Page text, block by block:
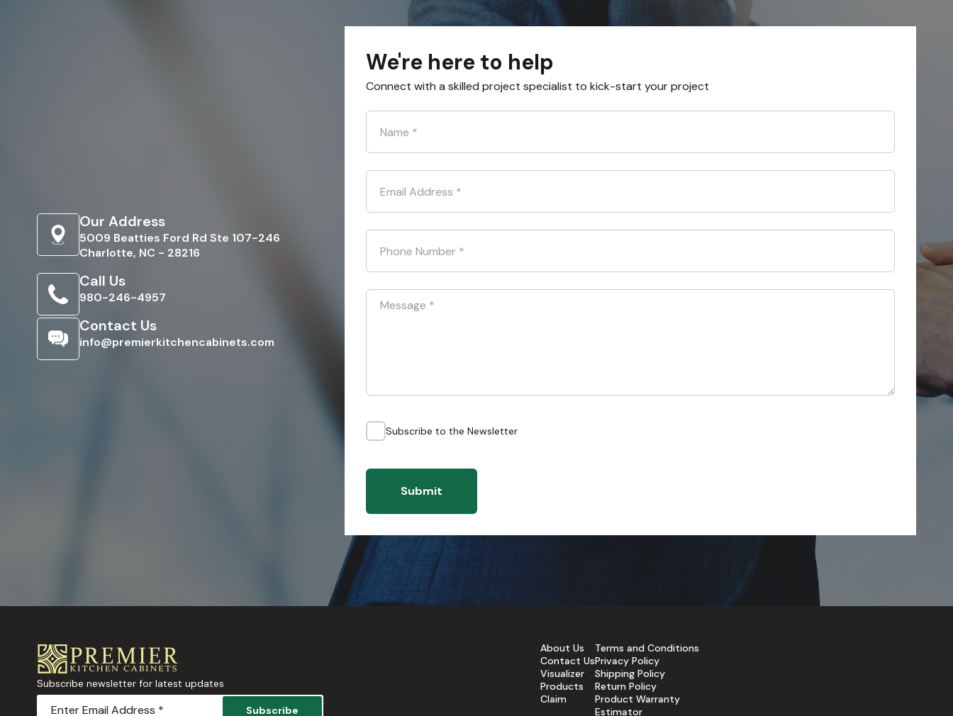
Our Address
5009 Beatties Ford Rd Ste 107-246
Charlotte, NC - 28216
Call Us
980-246-4957
Contact Us
info@premierkitchencabinets.com
We're here to help
Connect with a skilled project specialist to kick-start your project
Name *
Email Address *
Phone Number *
Message *
Subscribe to the Newsletter
Submit
Subscribe newsletter for latest updates
Subscribe
About Us
Contact Us
Visualizer
Products
Claim
Terms and Conditions
Privacy Policy
Shipping Policy
Return Policy
Product Warranty
Estimator